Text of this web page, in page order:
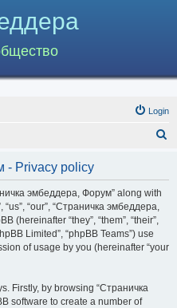
Login
- Privacy policy
эмбеддера, Форум” along with
“our”, “Страничка эмбеддера,
(hereinafter “they”, “them”, “their”,
Limited”, “phpBB Teams”) use
of usage by you (hereinafter “your
Firstly, by browsing “Страничка
software to create a number of